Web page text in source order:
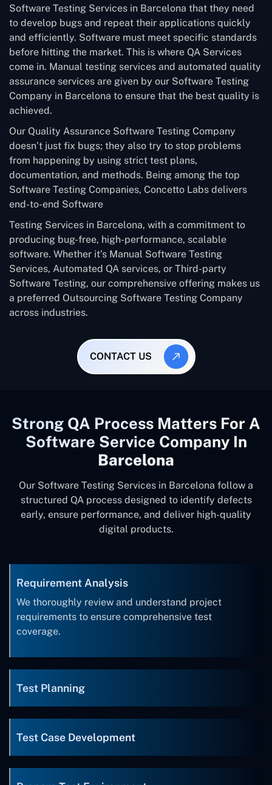
Software Testing Services in Barcelona that they need
to develop bugs and repeat their applications quickly
and efficiently. Software must meet specific standards
before hitting the market. This is where QA Services
come in. Manual testing services and automated quality
assurance services are given by our Software Testing
Company in Barcelona to ensure that the best quality is
achieved.
Our Quality Assurance Software Testing Company
doesn’t just fix bugs; they also try to stop problems
from happening by using strict test plans,
documentation, and methods. Being among the top
Software Testing Companies, Concetto Labs delivers
end-to-end Software
Testing Services in Barcelona, with a commitment to
producing bug-free, high-performance, scalable
software. Whether it’s Manual Software Testing
Services, Automated QA services, or Third-party
Software Testing, our comprehensive offering makes us
a preferred Outsourcing Software Testing Company
across industries.
CONTACT US
Strong QA Process Matters For A
Software Service Company In
Barcelona
Our Software Testing Services in Barcelona follow a
structured QA process designed to identify defects
early, ensure performance, and deliver high-quality
digital products.
Requirement Analysis
We thoroughly review and understand project
requirements to ensure comprehensive test
coverage.
Test Planning
Test Case Development